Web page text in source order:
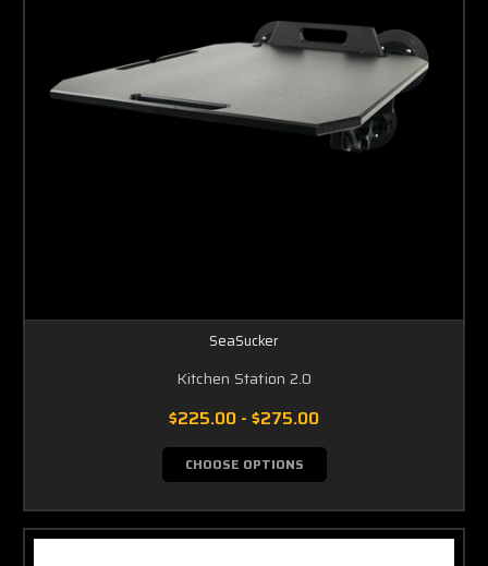
SeaSucker
Kitchen Station 2.0
$225.00 - $275.00
CHOOSE OPTIONS